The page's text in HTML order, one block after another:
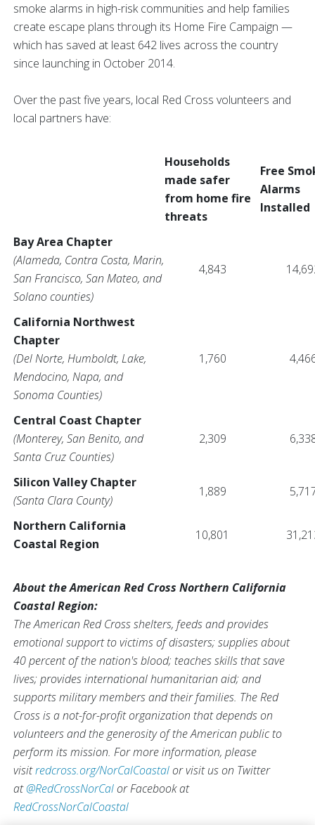
smoke alarms in high-risk communities and help families
create escape plans through its Home Fire Campaign —
which has saved at least 642 lives across the country
since launching in October 2014.
Over the past five years, local Red Cross volunteers and
local partners have:
Households
made safer
from home fire
threats
Free
Alarms
Installed
Bay Area Chapter
(Alameda, Contra Costa, Marin,
San Francisco, San Mateo, and
Solano counties)
4,843
California Northwest
Chapter
(Del Norte, Humboldt, Lake,
Mendocino, Napa, and
Sonoma Counties)
1,760
Central Coast Chapter
(Monterey, San Benito, and
Santa Cruz Counties)
2,309
Silicon Valley Chapter
(Santa Clara County)
1,889
Northern California
Coastal Region
10,801
About the American Red Cross Northern California
Coastal Region:
The American Red Cross shelters, feeds and provides
emotional support to victims of disasters; supplies about
40 percent of the nation's blood; teaches skills that save
lives; provides international humanitarian aid; and
supports military members and their families. The Red
Cross is a not-for-profit organization that depends on
volunteers and the generosity of the American public to
perform its mission. For more information, please
visitredcross.org/NorCalCoastalor visit us on Twitter
at@RedCrossNorCalor Facebook at
RedCrossNorCalCoastal